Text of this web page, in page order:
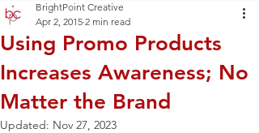
Using Promo Products
Increases Awareness; No
Matter the Brand
BrightPoint Creative
Apr 2, 2015 2 min read
Updated: Nov 27, 2023